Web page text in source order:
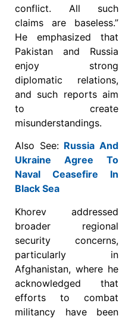
conflict. All such
claims are baseless.”
He emphasized that
Pakistan and Russia
enjoy strong
diplomatic relations,
and such reports aim
to create
misunderstandings.
Also See: Russia And
Ukraine Agree To
Naval Ceasefire In
Black Sea
Khorev addressed
broader regional
security concerns,
particularly in
Afghanistan, where he
acknowledged that
efforts to combat
militancy have been